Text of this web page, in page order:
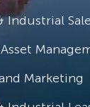
Industrial
Marketing